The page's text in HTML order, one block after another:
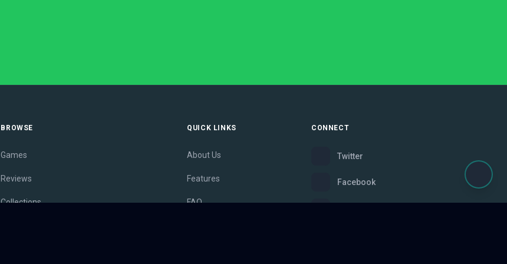
BROWSE
Games
Reviews
Collections
QUICK LINKS
About Us
Features
FAQ
CONNECT
Twitter
Facebook